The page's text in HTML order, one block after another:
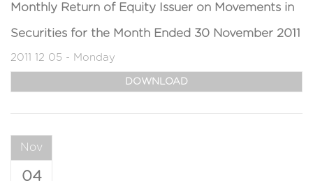
Monthly Return of Equity Issuer on Movements in
Securities for the Month Ended 30 November 2011
2011 12 05 - Monday
DOWNLOAD
Nov
04